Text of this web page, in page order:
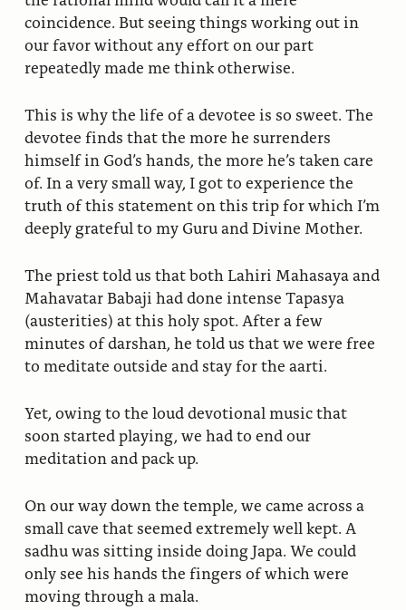
coincidence. But seeing things working out in
our favor without any effort on our part
repeatedly made me think otherwise.
This is why the life of a devotee is so sweet. The
devotee finds that the more he surrenders
himself in God’s hands, the more he’s taken care
of. In a very small way, I got to experience the
truth of this statement on this trip for which I’m
deeply grateful to my Guru and Divine Mother.
The priest told us that both Lahiri Mahasaya and
Mahavatar Babaji had done intense Tapasya
(austerities) at this holy spot. After a few
minutes of darshan, he told us that we were free
to meditate outside and stay for the aarti.
Yet, owing to the loud devotional music that
soon started playing, we had to end our
meditation and pack up.
On our way down the temple, we came across a
small cave that seemed extremely well kept. A
sadhu was sitting inside doing Japa. We could
only see his hands the fingers of which were
moving through a mala.